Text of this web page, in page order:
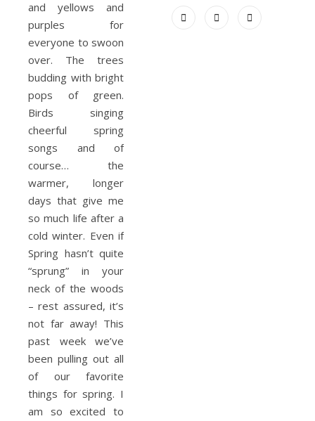
and yellows and
purples for
everyone to swoon
over. The trees
budding with bright
pops of green.
Birds singing
cheerful spring
songs and of
course… the
warmer, longer
days that give me
so much life after a
cold winter. Even if
Spring hasn’t quite
“sprung” in your
neck of the woods
– rest assured, it’s
not far away! This
past week we’ve
been pulling out all
of our favorite
things for spring. I
am so excited to